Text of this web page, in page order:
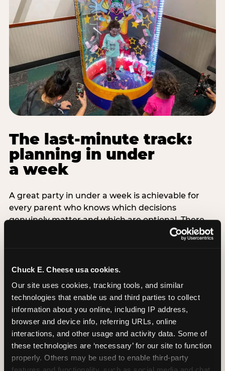
Chuck E. Cheese usa cookies.
Our site uses cookies, tracking tools, and similar
technologies that enable us and third parties to collect
information about you online, including IP address,
browser and device info, referring URLs, online
interactions, and other usage and activity data. Some of
these technologies are ‘necessary’ for our site to function
properly. Others may be used to enable third-party
The last-minute track:
planning in under
a week
A great party in under a week is achievable for
every parent who knows which decisions
genuinely matter and which are optional. There
are exactly three non-negotiable decisions for a
last-minute party: the venue (book it first —
count (keep it small — 6–8 children for ages under
thing deliberately no matter how chaotic
everything else feels). Every other element —
themed decor, matching tableware, favor bags,
balloon arches — is optional. Children do not
remember the balloon arch. They remember the
game they played with their best friend and the
moment they blew out the candles.